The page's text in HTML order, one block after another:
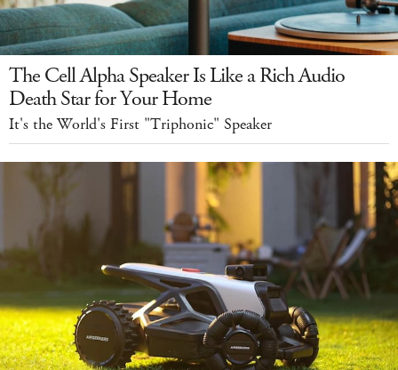
The Cell Alpha Speaker Is Like a Rich Audio
Death Star for Your Home
It's the World's First "Triphonic" Speaker